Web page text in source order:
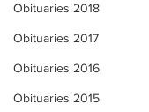
Obituaries 2018
Obituaries 2017
Obituaries 2016
Obituaries 2015